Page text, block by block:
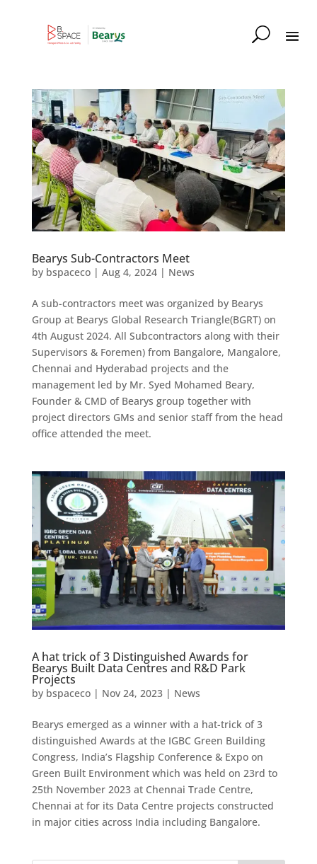
Bearys Sub-Contractors Meet
by bspaceco| Aug 4, 2024| News
A sub-contractors meet was organized by Bearys
Group at Bearys Global Research Triangle(BGRT) on
4th August 2024. All Subcontractors along with their
Supervisors & Foremen) from Bangalore, Mangalore,
Chennai and Hyderabad projects and the
management led by Mr. Syed Mohamed Beary,
Founder & CMD of Bearys group together with
project directors GMs and senior staff from the head
office attended the meet.
A hat trick of 3 Distinguished Awards for
Bearys Built Data Centres and R&D Park
Projects
by bspaceco| Nov 24, 2023| News
Bearys emerged as a winner with a hat-trick of 3
distinguished Awards at the IGBC Green Building
Congress, India’s Flagship Conference & Expo on
Green Built Environment which was held on 23rd to
25th November 2023 at Chennai Trade Centre,
Chennai at for its Data Centre projects constructed
in major cities across India including Bangalore.